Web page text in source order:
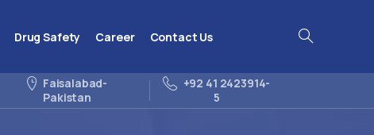
Drug Safety Career Contact Us
Search
Faisalabad-
Pakistan
+92 41 2423914-
5